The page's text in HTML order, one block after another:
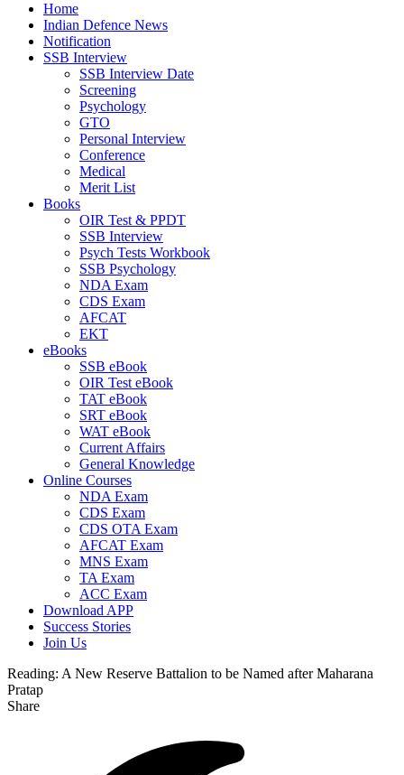
Home
Indian Defence News
Notification
SSB Interview
SSB Interview Date
Screening
Psychology
GTO
Personal Interview
Conference
Medical
Merit List
Books
OIR Test & PPDT
SSB Interview
Psych Tests Workbook
SSB Psychology
NDA Exam
CDS Exam
AFCAT
EKT
eBooks
SSB eBook
OIR Test eBook
TAT eBook
SRT eBook
WAT eBook
Current Affairs
General Knowledge
Online Courses
NDA Exam
CDS Exam
CDS OTA Exam
AFCAT Exam
MNS Exam
TA Exam
ACC Exam
Download APP
Success Stories
Join Us
Reading: A New Reserve Battalion to be Named after Maharana
Pratap
Share